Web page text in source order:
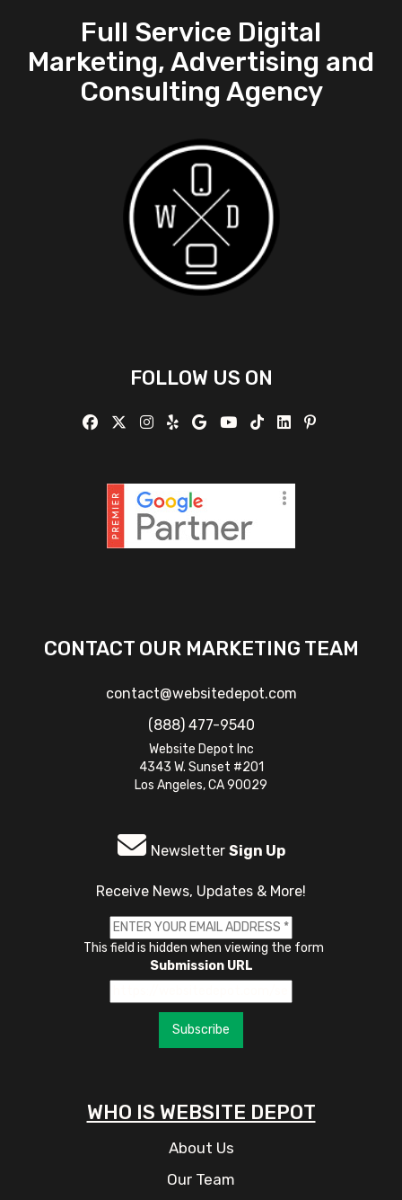
Full Service Digital
Marketing, Advertising and
Consulting Agency
FOLLOW US ON
CONTACT OUR MARKETING TEAM
contact@websitedepot.com
(888) 477-9540
Website Depot Inc
4343 W. Sunset #201
Los Angeles, CA 90029
Newsletter Sign Up
Receive News, Updates & More!
This field is hidden when viewing the form
Submission URL
Subscribe
WHO IS WEBSITE DEPOT
About Us
Our Team